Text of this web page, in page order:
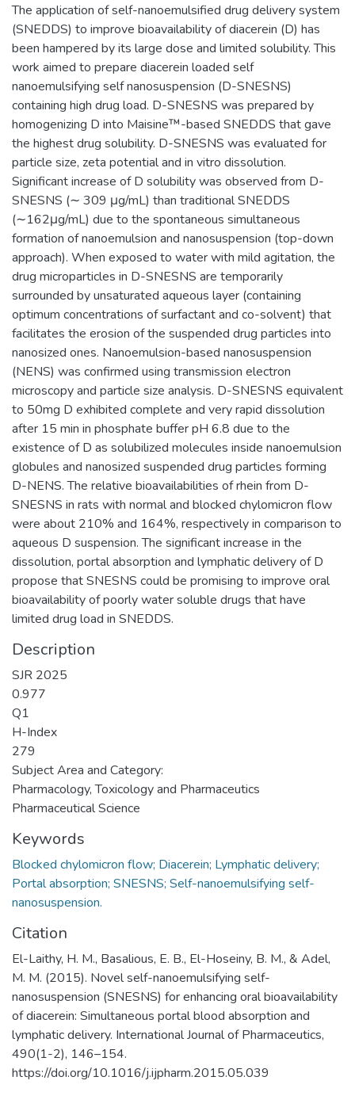
The application of self-nanoemulsified drug delivery system
(SNEDDS) to improve bioavailability of diacerein (D) has
been hampered by its large dose and limited solubility. This
work aimed to prepare diacerein loaded self
nanoemulsifying self nanosuspension (D-SNESNS)
containing high drug load. D-SNESNS was prepared by
homogenizing D into Maisine™-based SNEDDS that gave
the highest drug solubility. D-SNESNS was evaluated for
particle size, zeta potential and in vitro dissolution.
Significant increase of D solubility was observed from D-
SNESNS (∼ 309 μg/mL) than traditional SNEDDS
(∼162μg/mL) due to the spontaneous simultaneous
formation of nanoemulsion and nanosuspension (top-down
approach). When exposed to water with mild agitation, the
drug microparticles in D-SNESNS are temporarily
surrounded by unsaturated aqueous layer (containing
optimum concentrations of surfactant and co-solvent) that
facilitates the erosion of the suspended drug particles into
nanosized ones. Nanoemulsion-based nanosuspension
(NENS) was confirmed using transmission electron
microscopy and particle size analysis. D-SNESNS equivalent
to 50mg D exhibited complete and very rapid dissolution
after 15 min in phosphate buffer pH 6.8 due to the
existence of D as solubilized molecules inside nanoemulsion
globules and nanosized suspended drug particles forming
D-NENS. The relative bioavailabilities of rhein from D-
SNESNS in rats with normal and blocked chylomicron flow
were about 210% and 164%, respectively in comparison to
aqueous D suspension. The significant increase in the
dissolution, portal absorption and lymphatic delivery of D
propose that SNESNS could be promising to improve oral
bioavailability of poorly water soluble drugs that have
limited drug load in SNEDDS.
Description
SJR 2025
0.977
Q1
H-Index
279
Subject Area and Category:
Pharmacology, Toxicology and Pharmaceutics
Pharmaceutical Science
Keywords
Blocked chylomicron flow; Diacerein; Lymphatic delivery;
Portal absorption; SNESNS; Self-nanoemulsifying self-
nanosuspension.
Citation
El-Laithy, H. M., Basalious, E. B., El-Hoseiny, B. M., & Adel,
M. M. (2015). Novel self-nanoemulsifying self-
nanosuspension (SNESNS) for enhancing oral bioavailability
of diacerein: Simultaneous portal blood absorption and
lymphatic delivery. International Journal of Pharmaceutics,
490(1-2), 146–154.
https://doi.org/10.1016/j.ijpharm.2015.05.039